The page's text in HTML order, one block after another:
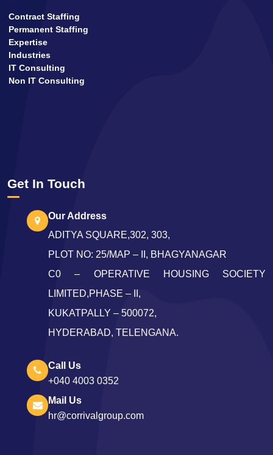
Contract Staffing
Permanent Staffing
Expertise
Industries
IT Consulting
Non IT Consulting
Get In Touch
Our Address
ADITYA SQUARE,302, 303,
PLOT NO: 25/MAP – II, BHAGYANAGAR
C0 – OPERATIVE HOUSING SOCIETY
LIMITED,PHASE – II,
KUKATPALLY – 500072,
HYDERABAD, TELENGANA.
Call Us
+040 4003 0352
Mail Us
hr@corrivalgroup.com